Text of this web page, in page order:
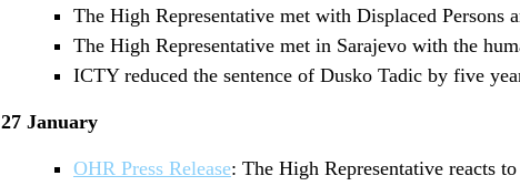
The High Representative met with Displaced Persons
The High Representative met in Sarajevo with the
ICTY reduced the sentence of Dusko Tadic by five
27 January
OHR Press Release: The High Representative reacts